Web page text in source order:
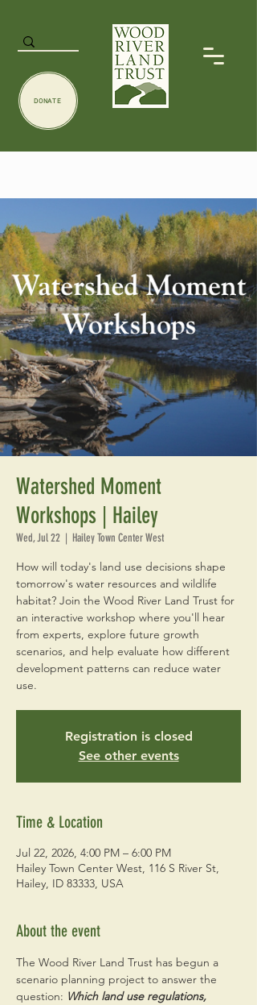
DONATE
Watershed Moment
Workshops | Hailey
Wed, Jul 22
  |
Hailey Town Center West
How will today's land use decisions shape
tomorrow's water resources and wildlife
habitat? Join the Wood River Land Trust for
an interactive workshop where you'll hear
from experts, explore future growth
scenarios, and help evaluate how different
development patterns can reduce water
use.
Registration is closed
See other events
Time & Location
Jul 22, 2026, 4:00 PM – 6:00 PM
Hailey Town Center West, 116 S River St,
Hailey, ID 83333, USA
About the event
The Wood River Land Trust has begun a
scenario planning project to answer the
question: Which land use regulations,